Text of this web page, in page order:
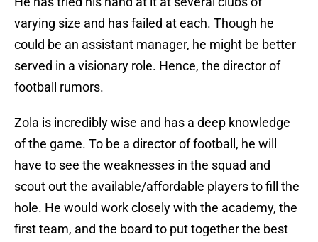
varying size and has failed at each. Though he
could be an assistant manager, he might be better
served in a visionary role. Hence, the director of
football rumors.
Zola is incredibly wise and has a deep knowledge
of the game. To be a director of football, he will
have to see the weaknesses in the squad and
scout out the available/affordable players to fill the
hole. He would work closely with the academy, the
first team, and the board to put together the best